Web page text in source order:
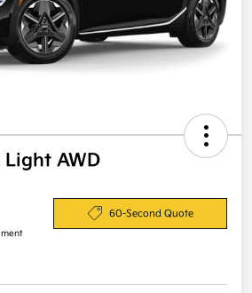
Light AWD
60-Second Quote